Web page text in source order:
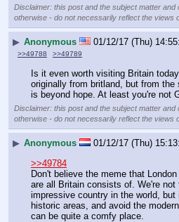
Disclaimer: this post and the subject matter
otherwise - do not necessarily reflect the views
▶ Anonymous 01/12/17 (Thu)
>>49788
>>49789
Is it even worth visiting Britain
originally from britland, but from
is beyond hope. At least you're not
Disclaimer: this post and the subject matter
otherwise - do not necessarily reflect the views
▶ Anonymous 01/12/17 (Thu)
>>49784
Don't believe the meme that
are all Britain consists of. We're
impressive country in the world,
historic areas, and avoid the
can be quite a comfy place.